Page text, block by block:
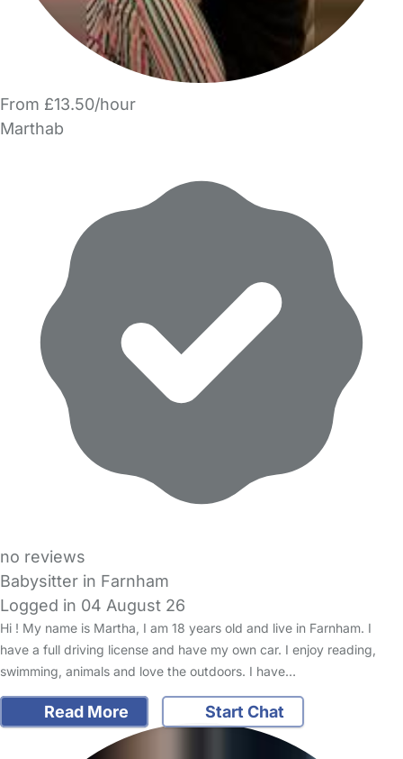
From £13.50/hour
Marthab
no reviews
Babysitter in Farnham
Logged in 04 August 26
Hi ! My name is Martha, I am 18 years old and live in Farnham. I
have a full driving license and have my own car. I enjoy reading,
swimming, animals and love the outdoors. I have…
Read More Start Chat